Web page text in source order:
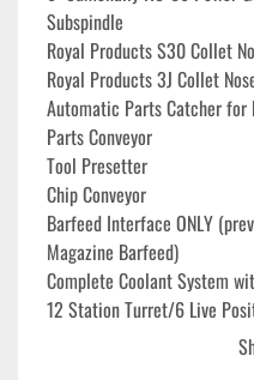
Subspindle
Royal Products S30 Collet
Royal Products 3J Collet
Automatic Parts Catcher for
Parts Conveyor
Tool Presetter
Chip Conveyor
Barfeed Interface ONLY
Magazine Barfeed)
Complete Coolant System
12 Station Turret/6 Live
(4) Forward Turning Holders